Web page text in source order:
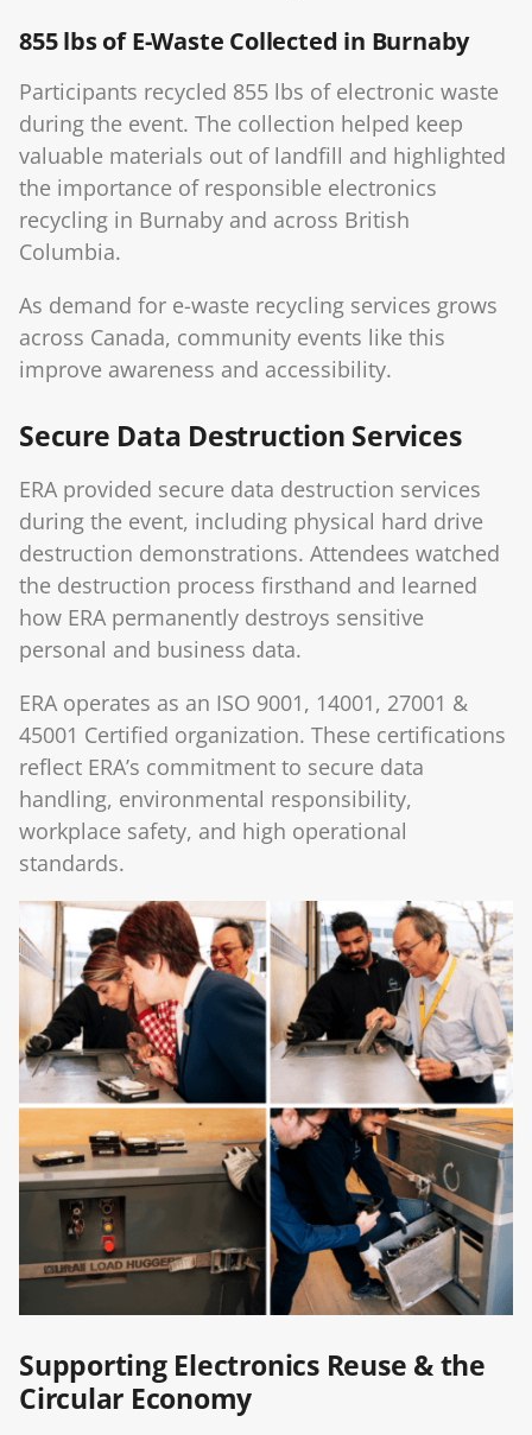
855 lbs of E-Waste Collected in Burnaby
Participants recycled 855 lbs of electronic waste
during the event. The collection helped keep
valuable materials out of landfill and highlighted
the importance of responsible electronics
recycling in Burnaby and across British
Columbia.
As demand for e-waste recycling services grows
across Canada, community events like this
improve awareness and accessibility.
Secure Data Destruction Services
ERA provided secure data destruction services
during the event, including physical hard drive
destruction demonstrations. Attendees watched
the destruction process firsthand and learned
how ERA permanently destroys sensitive
personal and business data.
ERA operates as an ISO 9001, 14001, 27001 &
45001 Certified organization. These certifications
reflect ERA’s commitment to secure data
handling, environmental responsibility,
workplace safety, and high operational
standards.
Supporting Electronics Reuse & the
Circular Economy